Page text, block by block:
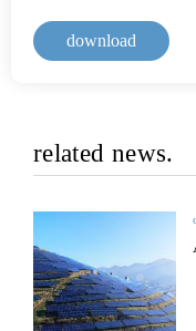
download
related news.